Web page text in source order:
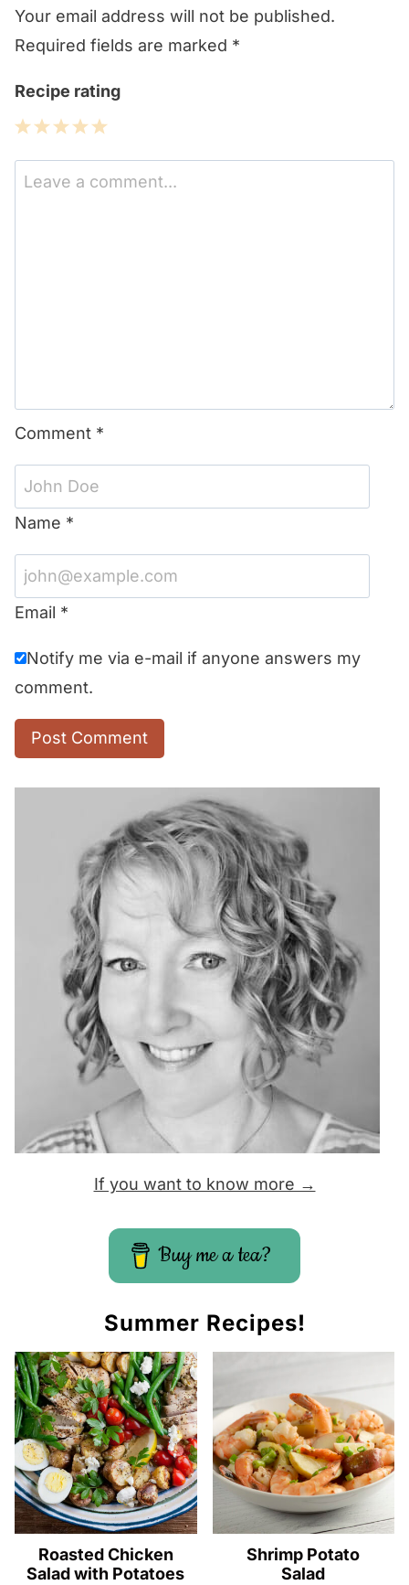
Your email address will not be published.
Required fields are marked *
Recipe rating
5
Stars
4
Stars
3
Stars
2
Stars
1
Star
Comment *
Name *
Email *
Notify me via e-mail if anyone answers my
comment.
If you want to know more →
Buy me a tea?
Summer Recipes!
Roasted Chicken
Salad with Potatoes
Shrimp Potato
Salad